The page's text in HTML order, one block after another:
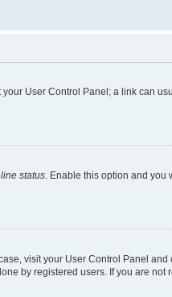
User Control Panel; a link can
status . Enable this option and
visit your User Control Panel
by registered users. If you are not